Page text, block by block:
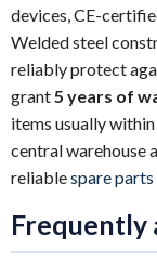
devices, CE-
Welded steel
reliably protect
grant5 years of
items usually
central warehouse
reliablespare
Frequently